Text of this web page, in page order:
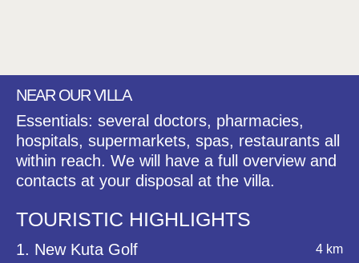
NEAR OUR VILLA
Essentials: several doctors, pharmacies,
hospitals, supermarkets, spas, restaurants all
within reach. We will have a full overview and
contacts at your disposal at the villa.
TOURISTIC HIGHLIGHTS
1. New Kuta Golf 4 km